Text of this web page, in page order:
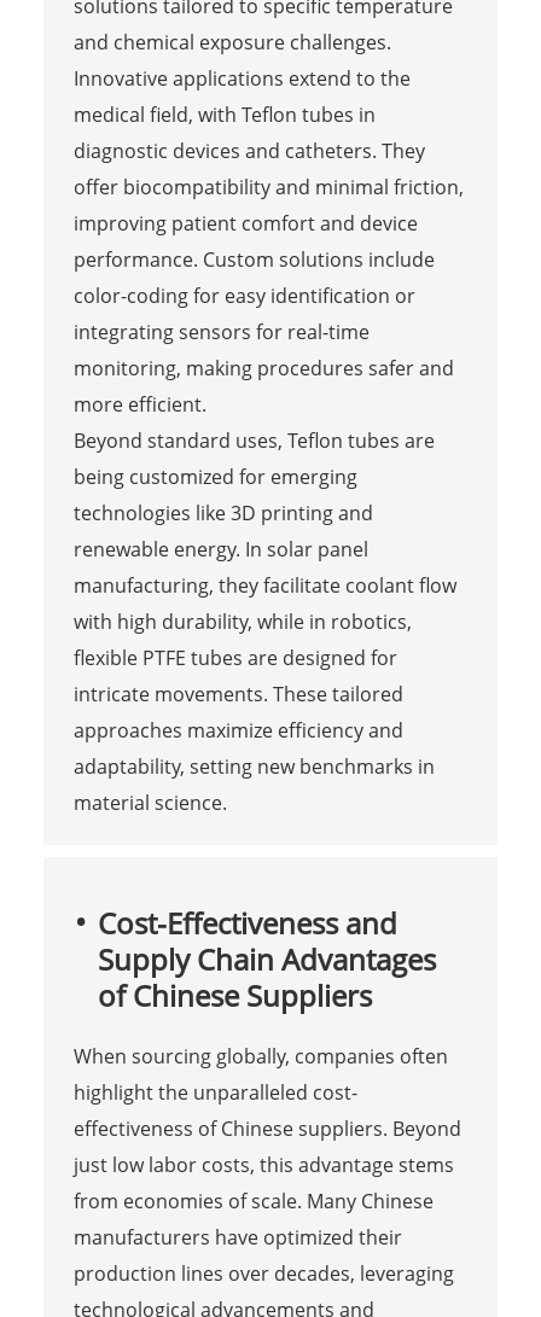
solutions tailored to specific temperature
and chemical exposure challenges.
Innovative applications extend to the
medical field, with Teflon tubes in
diagnostic devices and catheters. They
offer biocompatibility and minimal friction,
improving patient comfort and device
performance. Custom solutions include
color-coding for easy identification or
integrating sensors for real-time
monitoring, making procedures safer and
more efficient.
Beyond standard uses, Teflon tubes are
being customized for emerging
technologies like 3D printing and
renewable energy. In solar panel
manufacturing, they facilitate coolant flow
with high durability, while in robotics,
flexible PTFE tubes are designed for
intricate movements. These tailored
approaches maximize efficiency and
adaptability, setting new benchmarks in
material science.
Cost-Effectiveness and
Supply Chain Advantages
of Chinese Suppliers
When sourcing globally, companies often
highlight the unparalleled cost-
effectiveness of Chinese suppliers. Beyond
just low labor costs, this advantage stems
from economies of scale. Many Chinese
manufacturers have optimized their
production lines over decades, leveraging
technological advancements and